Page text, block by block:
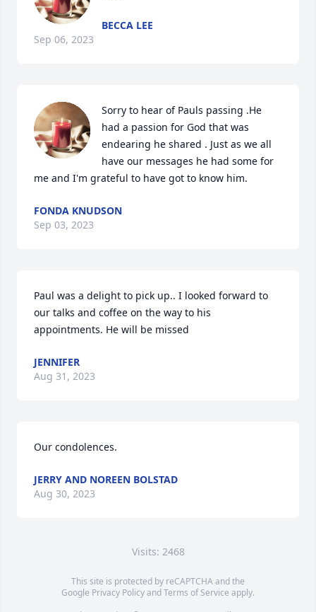
BECCA LEE
Sep 06, 2023
Sorry to hear of Pauls passing .He
had a passion for God that was
endearing he shared . Just as we all
have our messages he had some for
me and I'm grateful to have got to know him.
FONDA KNUDSON
Sep 03, 2023
Paul was a delight to pick up.. I looked forward to
our talks and coffee on the way to his
appointments. He will be missed
JENNIFER
Aug 31, 2023
Our condolences.
JERRY AND NOREEN BOLSTAD
Aug 30, 2023
Visits: 2468
This site is protected by reCAPTCHA and the
Google Privacy PolicyandTerms of Service apply.